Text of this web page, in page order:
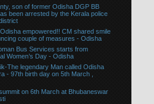
son of former Odisha DGP BB
been arrested by the Kerala police
empowered!! CM shared smile
couple of measures - Odisha
Bus Services starts from
Women’s Day - Odisha
The legendary Man called Odisha
- 97th birth day on 5th March ,
on 6th March at Bhubaneswar